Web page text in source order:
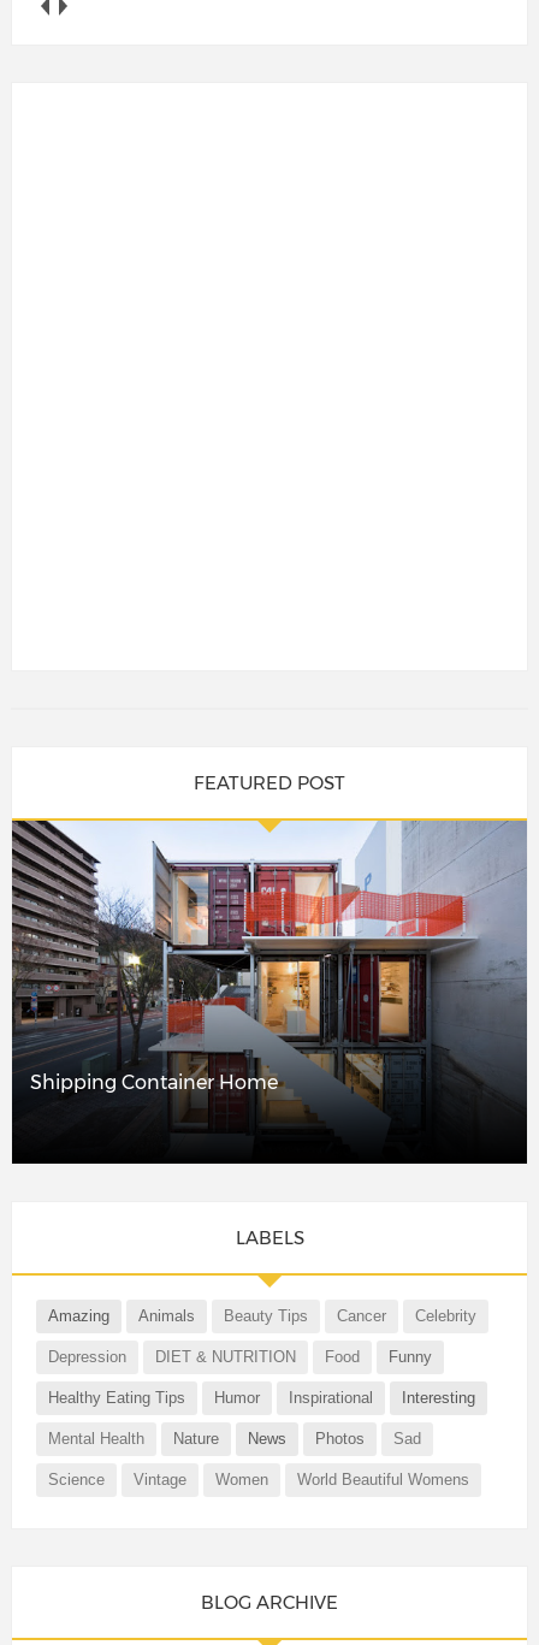
FEATURED POST
Shipping Container Home
LABELS
Amazing Animals Beauty Tips Cancer Celebrity
Depression DIET & NUTRITION Food Funny
Healthy Eating Tips Humor Inspirational Interesting
Mental Health Nature News Photos Sad
Science Vintage Women World Beautiful Womens
BLOG ARCHIVE